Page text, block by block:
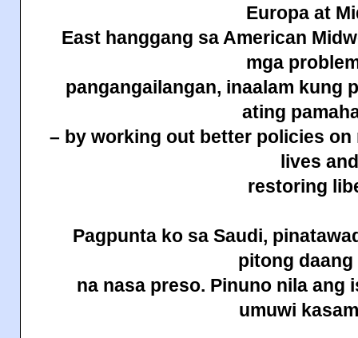
Europa at
East hanggang sa American
mga
pangangailangan, inaalam kung
ating
– by working out better policies
lives and
restoring
Pagpunta ko sa Saudi,
pitong daang
na nasa preso. Pinuno nila ang
umuwi